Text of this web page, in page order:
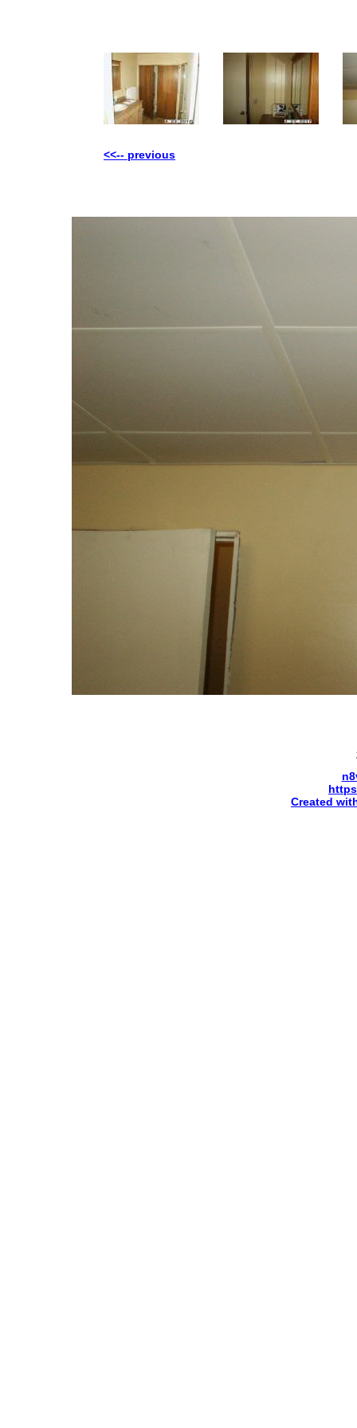
<<-- previous
Created